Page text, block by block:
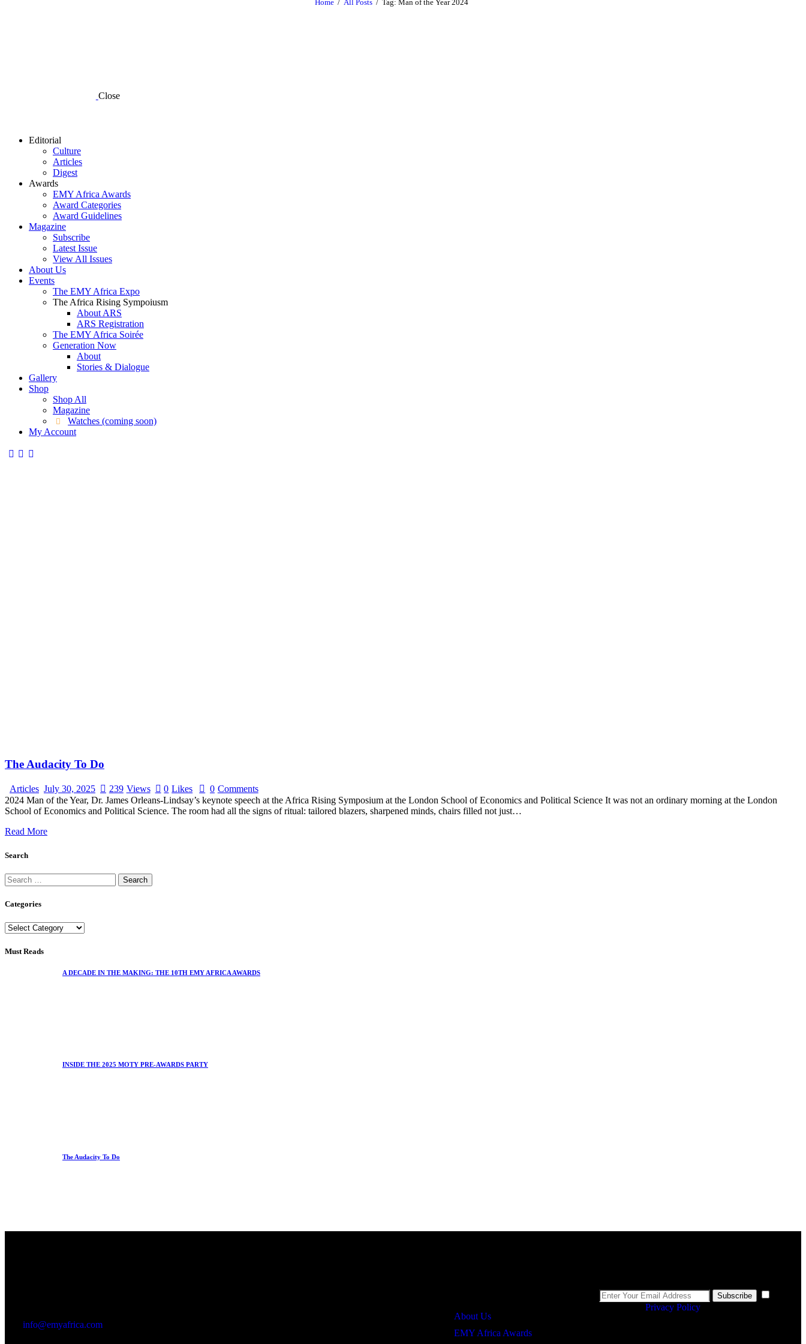
Home All Posts Tag: Man of the Year 2024
Close
Editorial
Culture
Articles
Digest
Awards
EMY Africa Awards
Award Categories
Award Guidelines
Magazine
Subscribe
Latest Issue
View All Issues
About Us
Events
The EMY Africa Expo
The Africa Rising Sympoiusm
About ARS
ARS Registration
The EMY Africa Soirée
Generation Now
About
Stories & Dialogue
Gallery
Shop
Shop All
Magazine
Watches (coming soon)
My Account
The Audacity To Do
Articles July 30, 2025 239 Views 0 Likes 0 Comments
2024 Man of the Year, Dr. James Orleans-Lindsay’s keynote speech at the Africa Rising Symposium at the London School of Economics and Political Science It was not an ordinary morning at the London
School of Economics and Political Science. The room had all the signs of ritual: tailored blazers, sharpened minds, chairs filled not just…
Read More
Search
Categories
Must Reads
A DECADE IN THE MAKING: THE 10TH EMY AFRICA AWARDS
INSIDE THE 2025 MOTY PRE-AWARDS PARTY
The Audacity To Do
info@emyafrica.com
About Us
EMY Africa Awards
Subscribe
Privacy Policy.